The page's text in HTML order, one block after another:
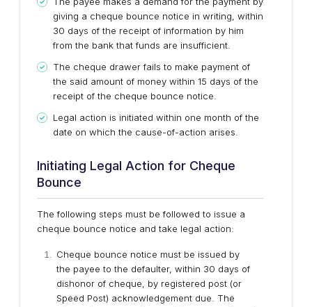
giving a cheque bounce notice in writing, within
30 days of the receipt of information by him
from the bank that funds are insufficient.
The cheque drawer fails to make payment of
the said amount of money within 15 days of the
receipt of the cheque bounce notice.
Legal action is initiated within one month of the
date on which the cause-of-action arises.
Initiating Legal Action for Cheque
Bounce
The following steps must be followed to issue a
cheque bounce notice and take legal action:
Cheque bounce notice must be issued by
the payee to the defaulter, within 30 days of
dishonor of cheque, by registered post (or
Speed Post) acknowledgement due. The